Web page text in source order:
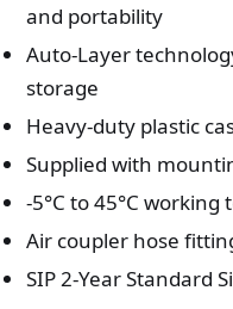
and portability
Auto-Layer
storage
Heavy-duty plastic
Supplied with
-5°C to 45°C
Air coupler hose
SIP 2-Year Standard